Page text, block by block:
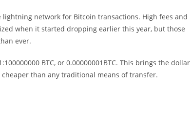
network for Bitcoin transactions. High fees and
when it started dropping earlier this year, but those
ever.
BTC, or 0.00000001BTC. This brings the dollar
than any traditional means of transfer.